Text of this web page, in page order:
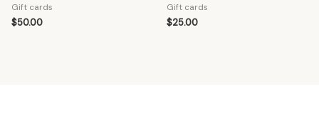
of
5
Gift cards
$50.00
of
5
Gift cards
$25.00